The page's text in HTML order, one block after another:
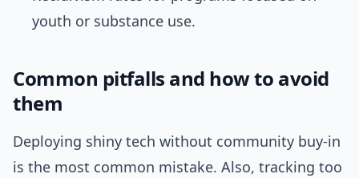
youth or substance use.
Common pitfalls and how to avoid
them
Deploying shiny tech without community buy-in
is the most common mistake. Also, tracking too